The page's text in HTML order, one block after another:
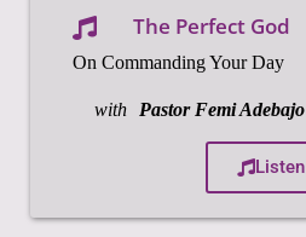
The Perfect God
On Commanding Your Day
with Pastor Femi Adebajo
Listen